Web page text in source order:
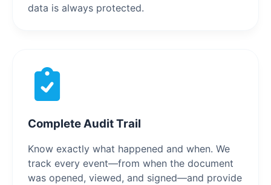
data is always protected.
Complete Audit Trail
Know exactly what happened and when. We
track every event—from when the document
was opened, viewed, and signed—and provide